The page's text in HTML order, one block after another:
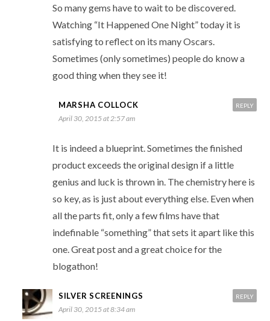
So many gems have to wait to be discovered.
Watching “It Happened One Night” today it is
satisfying to reflect on its many Oscars.
Sometimes (only sometimes) people do know a
good thing when they see it!
MARSHA COLLOCK
April 30, 2015 at 2:57 am
It is indeed a blueprint. Sometimes the finished
product exceeds the original design if a little
genius and luck is thrown in. The chemistry here is
so key, as is just about everything else. Even when
all the parts fit, only a few films have that
indefinable “something” that sets it apart like this
one. Great post and a great choice for the
blogathon!
REPLY
SILVER SCREENINGS
April 30, 2015 at 8:34 am
REPLY